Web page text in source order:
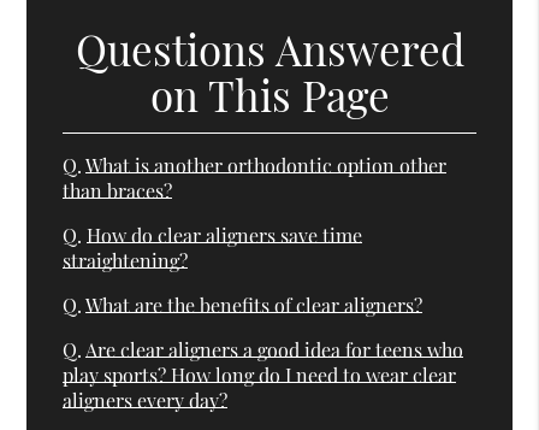
Questions Answered
on This Page
Q. What is another orthodontic option other
than braces?
Q. How do clear aligners save time
straightening?
Q. What are the benefits of clear aligners?
Q. Are clear aligners a good idea for teens who
play sports? How long do I need to wear clear
aligners every day?